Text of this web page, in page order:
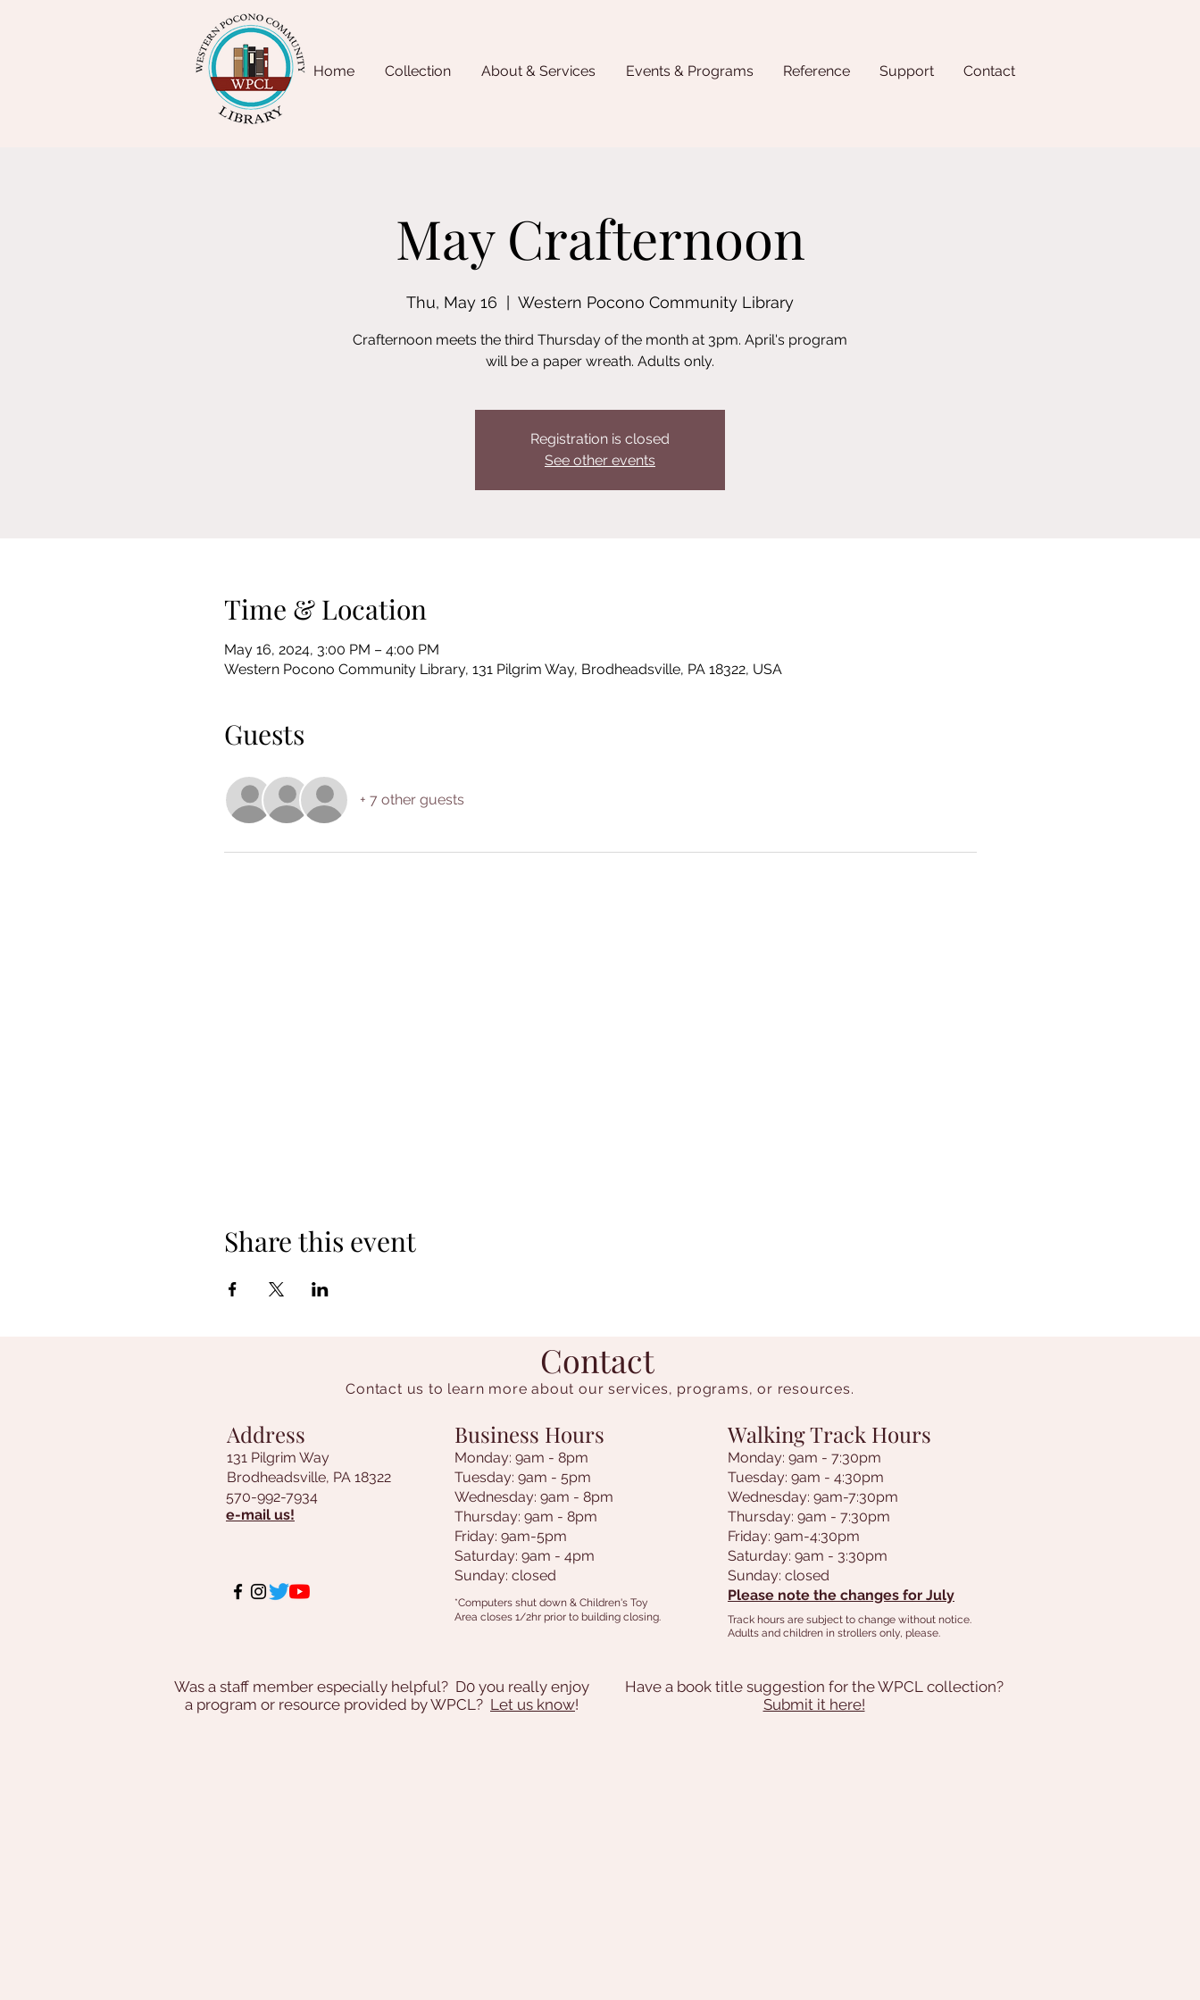
Home Collection About & Services Events & Programs Reference Support Contact
May Crafternoon
Thu, May 16 Western Pocono Community Library
Crafternoon meets the third Thursday of the month at 3pm. April's program
will be a paper wreath. Adults only.
Registration is closed
See other events
Time & Location
May 16, 2024, 3:00 PM – 4:00 PM
Western Pocono Community Library, 131 Pilgrim Way, Brodheadsville, PA 18322, USA
Guests
+ 7 other guests
Share this event
Contact
Contact us to learn more about our services, programs, or resources.
Address
131 Pilgrim Way
Brodheadsville, PA 18322
570-992-7934
e-mail us!
Business Hours
Monday: 9am - 8pm
Tuesday: 9am - 5pm
Wednesday: 9am - 8pm
Thursday: 9am - 8pm
Friday: 9am-5pm
Saturday: 9am - 4pm
Sunday: closed
*Computers shut down & Children's Toy
Area closes 1/2hr prior to building closing.
Walking Track Hours
Monday: 9am - 7:30pm
Tuesday: 9am - 4:30pm
Wednesday: 9am-7:30pm
Thursday: 9am - 7:30pm
Friday: 9am-4:30pm
Saturday: 9am - 3:30pm
Sunday: closed
Please note the changes for July
Track hours are subject to change without notice.
Adults and children in strollers only, please.
Was a staff member especially helpful? D0 you really enjoy
a program or resource provided by WPCL? Let us know!
Have a book title suggestion for the WPCL collection?
Submit it here!